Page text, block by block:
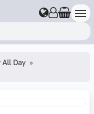
All Day